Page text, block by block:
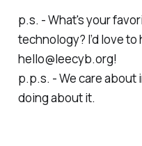
p.s. - What's your
technology? I’d love
hello@leecyb.org!
p.p.s. - We care about
doing about it.